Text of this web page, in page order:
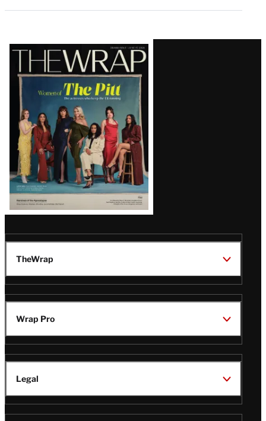
Latest
Magazine
Issue
TheWrap
Wrap Pro
Legal